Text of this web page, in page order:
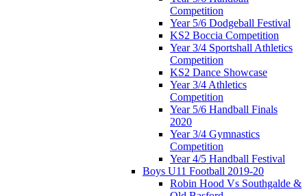
Competition
Year 5/6 Dodgeball Festival
KS2 Boccia Competition
Year 3/4 Sportshall Athletics
Competition
KS2 Dance Showcase
Year 3/4 Athletics
Competition
Year 5/6 Handball Finals
2020
Year 3/4 Gymnastics
Competition
Year 4/5 Handball Festival
Boys U11 Football 2019-20
Robin Hood Vs Southgalde &